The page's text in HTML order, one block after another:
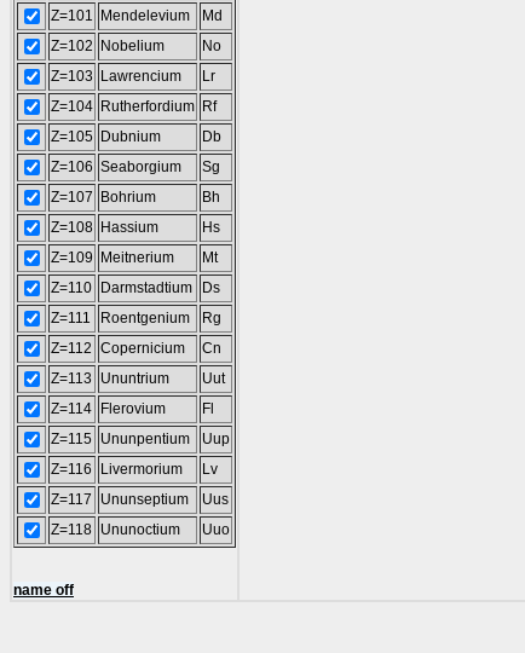
Z=101
Mendelevium
Md
Z=102
Nobelium
No
Z=103
Lawrencium
Lr
Z=104 Rutherfordium Rf
Z=105 Dubnium
Db
Z=106 Seaborgium
Sg
Z=107
Bohrium
Bh
Z=108 Hassium
Hs
Z=109
Meitnerium
Mt
Z=110
Darmstadtium
Ds
Z=111
Roentgenium
Rg
Z=112 Copernicium
Cn
Z=113
Ununtrium
Uut
Z=114
Flerovium
Fl
Z=115 Ununpentium
Uup
Z=116
Livermorium
Lv
Z=117
Ununseptium
Uus
Z=118 Ununoctium Uuo
name off